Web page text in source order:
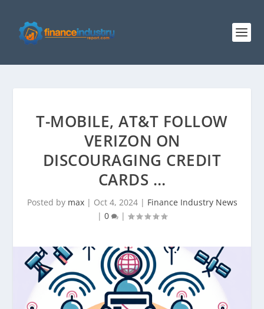
T-MOBILE, AT&T FOLLOW
VERIZON ON
DISCOURAGING CREDIT
CARDS …
Posted by max| Oct 4, 2024| Finance Industry News
| 0 |